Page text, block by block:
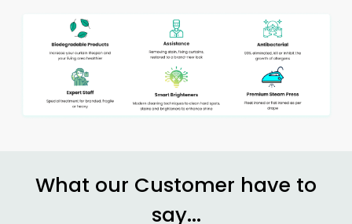
What our Customer have to
say...